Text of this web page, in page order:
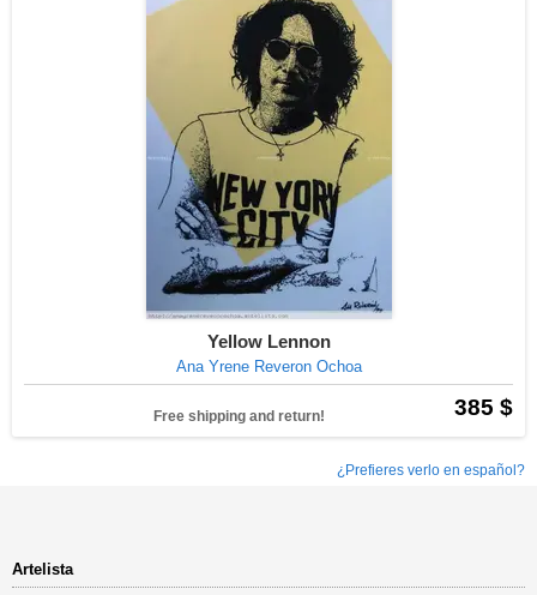
Yellow Lennon
Ana Yrene Reveron Ochoa
385 $
Free shipping and return!
¿Prefieres verlo en español?
Artelista